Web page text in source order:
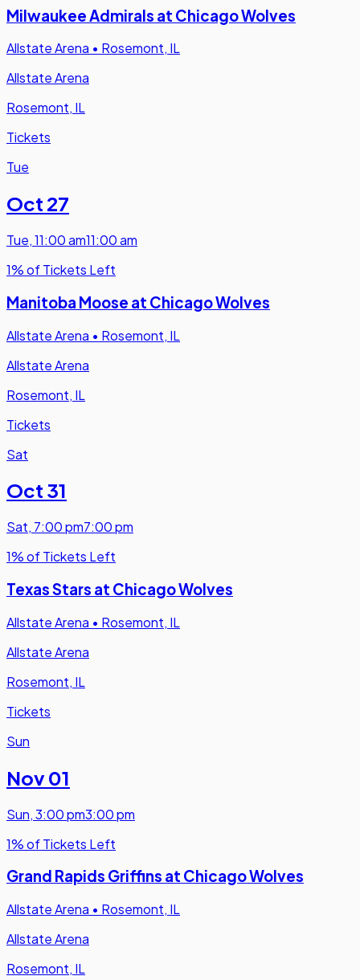
Milwaukee Admirals at Chicago Wolves
Allstate Arena • Rosemont, IL
Allstate Arena
Rosemont, IL
Tickets
Tue
Oct 27
Tue,11:00 am11:00 am
1% of Tickets Left
Manitoba Moose at Chicago Wolves
Allstate Arena • Rosemont, IL
Allstate Arena
Rosemont, IL
Tickets
Sat
Oct 31
Sat, 7:00 pm7:00 pm
1% of Tickets Left
Texas Stars at Chicago Wolves
Allstate Arena • Rosemont, IL
Allstate Arena
Rosemont, IL
Tickets
Sun
Nov 01
Sun,3:00 pm3:00 pm
1% of Tickets Left
Grand Rapids Griffins at Chicago Wolves
Allstate Arena • Rosemont, IL
Allstate Arena
Rosemont, IL